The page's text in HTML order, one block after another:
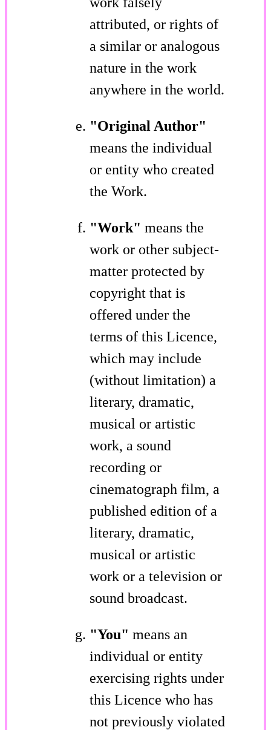
attributed, or rights of
a similar or analogous
nature in the work
anywhere in the world.
"Original Author"
means the individual
or entity who created
the Work.
"Work" means the
work or other subject-
matter protected by
copyright that is
offered under the
terms of this Licence,
which may include
(without limitation) a
literary, dramatic,
musical or artistic
work, a sound
recording or
cinematograph film, a
published edition of a
literary, dramatic,
musical or artistic
work or a television or
sound broadcast.
"You" means an
individual or entity
exercising rights under
this Licence who has
not previously violated